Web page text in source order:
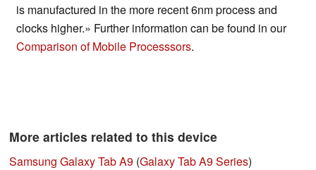
is manufactured in the more recent 6nm process and
clocks higher.» Further information can be found in our
Comparison of Mobile Processsors.
More articles related to this device
Samsung Galaxy Tab A9 (Galaxy Tab A9 Series)